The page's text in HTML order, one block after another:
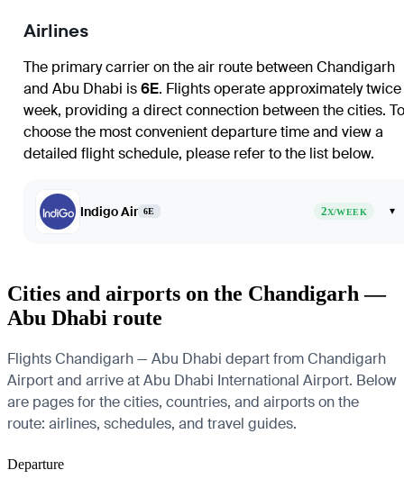
Airlines
The primary carrier on the air route betweenChandigarh
and Abu Dhabi is6E. Flights operate approximately twice
week, providing a direct connection between the cities. To
choose the most convenient departure time and view a
detailed flight schedule, please refer to the list below.
Indigo Air 6E 2X/WEEK ▾
Cities and airports on the Chandigarh —
Abu Dhabi route
Flights Chandigarh — Abu Dhabi depart from Chandigarh
Airport and arrive at Abu Dhabi International Airport. Below
are pages for the cities, countries, and airports on the
route: airlines, schedules, and travel guides.
Departure